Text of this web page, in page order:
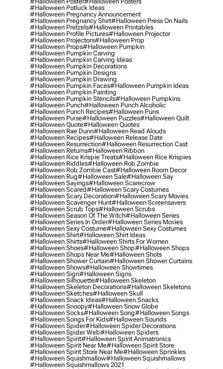
#halloween Potluck Ideas
#halloween Pregnancy Announcement
#halloween Pregnancy Shirt#halloween Press On Nails
#halloween Pretzels#halloween Printables
#halloween Profile Pictures#halloween Projector
#halloween Projectors#halloween Prop
#halloween Props#halloween Pumpkin
#halloween Pumpkin Carving
#halloween Pumpkin Carving Ideas
#halloween Pumpkin Decorations
#halloween Pumpkin Designs
#halloween Pumpkin Drawing
#halloween Pumpkin Faces#halloween Pumpkin Ideas
#halloween Pumpkin Painting
#halloween Pumpkin Stencils#halloween Pumpkins
#halloween Punch#halloween Punch Alcoholic
#halloween Punch Recipes#halloween Puns
#halloween Purse#halloween Puzzles#halloween Quilt
#halloween Quote#halloween Quotes
#halloween Rae Dunn#halloween Read Alouds
#halloween Recipes#halloween Release Date
#halloween Resurrection#halloween Resurrection Cast
#halloween Returns#halloween Ribbon
#halloween Rice Krispie Treats#halloween Rice Krispies
#halloween Riddles#halloween Rob Zombie
#halloween Rob Zombie Cast#halloween Room Decor
#halloween Rug#halloween Sale#halloween Say
#halloween Sayings#halloween Scarecrow
#halloween Scared#halloween Scary Costumes
#halloween Scary Decoration#halloween Scary Movies
#halloween Scavenger Hunt#halloween Screensavers
#halloween Scrub Tops#halloween Scrubs
#halloween Season Of The Witch#halloween Series
#halloween Series In Order#halloween Series Movies
#halloween Sexy Costume#halloween Sexy Costumes
#halloween Shirt#halloween Shirt Ideas
#halloween Shirts#halloween Shirts For Women
#halloween Shoes#halloween Shop#halloween Shops
#halloween Shops Near Me#halloween Shots
#halloween Shower Curtain#halloween Shower Curtains
#halloween Shows#halloween Showtimes
#halloween Sign#halloween Signs
#halloween Silhouette#halloween Skeleton
#halloween Skeleton Decorations#halloween Skeletons
#halloween Sketches#halloween Skull
#halloween Snack Ideas#halloween Snacks
#halloween Snoopy#halloween Snow Globe
#halloween Socks#halloween Song#halloween Songs
#halloween Songs For Kids#halloween Sounds
#halloween Spider#halloween Spider Decorations
#halloween Spider Web#halloween Spiders
#halloween Spirit#halloween Spirit Animatronics
#halloween Spirit Near Me#halloween Spirit Store
#halloween Spirit Store Near Me#halloween Sprinkles
#halloween Squishmallow#halloween Squishmallows
#halloween Squishmallows 2021